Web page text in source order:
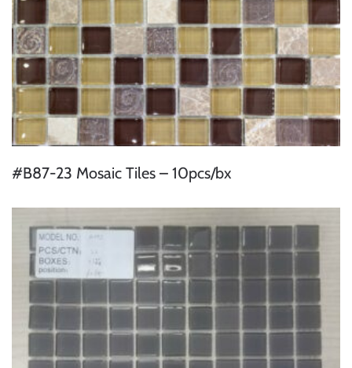
#B87-23 Mosaic Tiles – 10pcs/bx